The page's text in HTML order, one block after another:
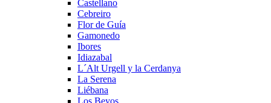
Castellano
Cebreiro
Flor de Guía
Gamonedo
Ibores
Idiazabal
L´Alt Urgell y la Cerdanya
La Serena
Liébana
Los Beyos